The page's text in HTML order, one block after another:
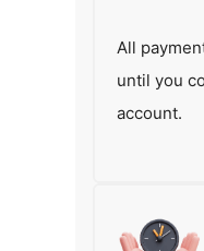
All
until you
account.